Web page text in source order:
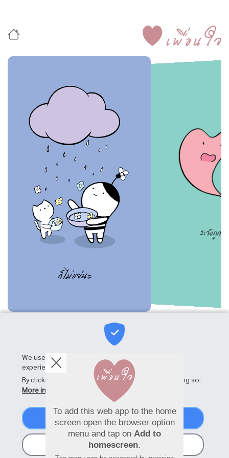
We use cookies on this site to enhance your user
experience
By clicking the Accept button, you agree to us doing so.
More info
Accept
No, thanks
To add this web app to the home
screen open the browser option
menu and tap on Add to
homescreen.